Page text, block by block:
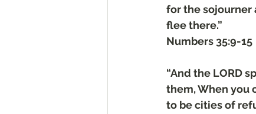
for the sojourner
flee there.”
‭‭Numbers‬ ‭35‬:‭9‬-‭15
“And the LORD
them, When you
to be cities of